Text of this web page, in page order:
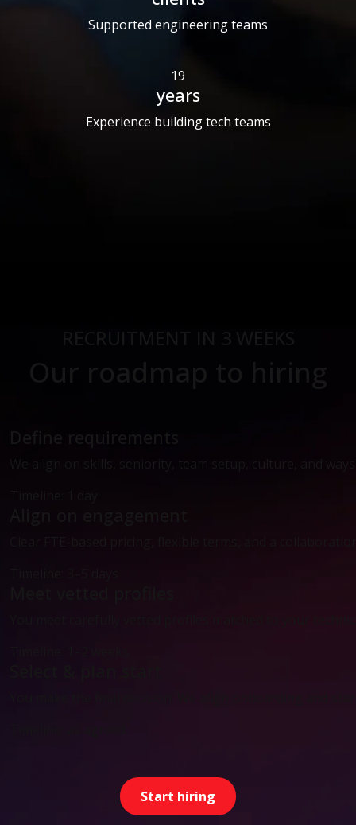
Supported engineering teams
19
years
Experience building tech teams
Start hiring